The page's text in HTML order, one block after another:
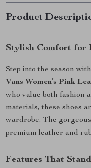
Product
Stylish Comfort for
Step into the season
Vans Women’s Pink
who value both fashion
materials, these shoes
wardrobe. The
premium leather and
Features That